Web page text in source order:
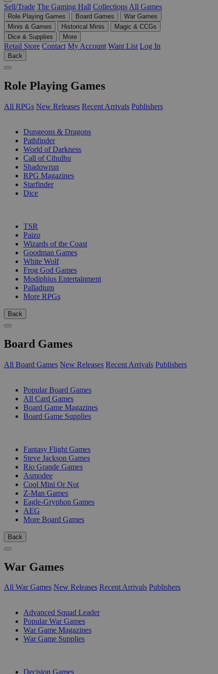
Sell/Trade The Gaming Hall Collections All Games
Role Playing Games Board Games
War Games
Minis & Games
Historical Minis
Magic & CCGs
Dice & Supplies
More
Retail Store Contact My Account Want List Log In
Back
Role Playing Games
All RPGs New Releases Recent Arrivals Publishers
Dungeons & Dragons
Pathfinder
World of Darkness
Call of Cthulhu
Shadowrun
RPG Magazines
Starfinder
Dice
TSR
Paizo
Wizards of the Coast
Goodman Games
White Wolf
Frog God Games
Modiphius Entertainment
Palladium
More RPGs
Back
Board Games
All Board Games New Releases Recent Arrivals Publishers
Popular Board Games
All Card Games
Board Game Magazines
Board Game Supplies
Fantasy Flight Games
Steve Jackson Games
Rio Grande Games
Asmodee
Cool Mini Or Not
Z-Man Games
Eagle-Gryphon Games
AEG
More Board Games
Back
War Games
All War Games New Releases Recent Arrivals Publishers
Advanced Squad Leader
Popular War Games
War Game Magazines
War Game Supplies
Decision Games